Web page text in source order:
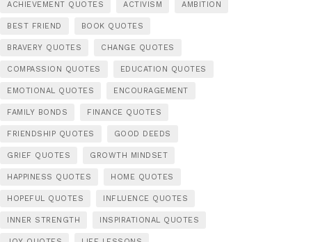
ACHIEVEMENT QUOTES ACTIVISM AMBITION
BEST FRIEND BOOK QUOTES
BRAVERY QUOTES CHANGE QUOTES
COMPASSION QUOTES EDUCATION QUOTES
EMOTIONAL QUOTES ENCOURAGEMENT
FAMILY BONDS FINANCE QUOTES
FRIENDSHIP QUOTES GOOD DEEDS
GRIEF QUOTES GROWTH MINDSET
HAPPINESS QUOTES HOME QUOTES
HOPEFUL QUOTES INFLUENCE QUOTES
INNER STRENGTH INSPIRATIONAL QUOTES